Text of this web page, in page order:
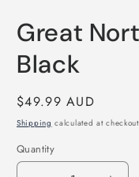
Great
Black
Regular
price
$49.99 AUD
Shipping calculated at
Quantity